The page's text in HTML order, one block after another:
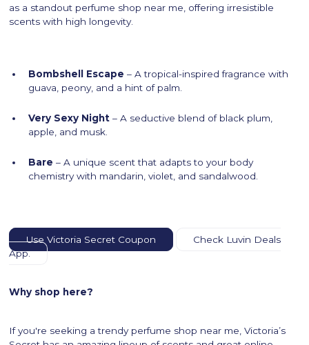
as a standout perfume shop near me, offering irresistible
scents with high longevity.
Bombshell Escape – A tropical-inspired fragrance with
guava, peony, and a hint of palm.
Very Sexy Night – A seductive blend of black plum,
apple, and musk.
Bare – A unique scent that adapts to your body
chemistry with mandarin, violet, and sandalwood.
Use Victoria Secret Coupon
Check Luvin Deals
App.
Why shop here?
If you're seeking a trendy perfume shop near me, Victoria’s